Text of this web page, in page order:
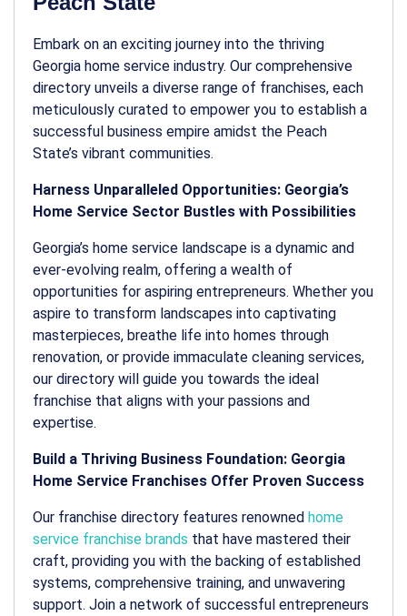
Embark on an exciting journey into the thriving
Georgia home service industry. Our comprehensive
directory unveils a diverse range of franchises, each
meticulously curated to empower you to establish a
successful business empire amidst the Peach
State’s vibrant communities.
Harness Unparalleled Opportunities: Georgia’s
Home Service Sector Bustles with Possibilities
Georgia’s home service landscape is a dynamic and
ever-evolving realm, offering a wealth of
opportunities for aspiring entrepreneurs. Whether you
aspire to transform landscapes into captivating
masterpieces, breathe life into homes through
renovation, or provide immaculate cleaning services,
our directory will guide you towards the ideal
franchise that aligns with your passions and
expertise.
Build a Thriving Business Foundation: Georgia
Home Service Franchises Offer Proven Success
Our franchise directory features renowned home
service franchise brands that have mastered their
craft, providing you with the backing of established
systems, comprehensive training, and unwavering
support. Join a network of successful entrepreneurs